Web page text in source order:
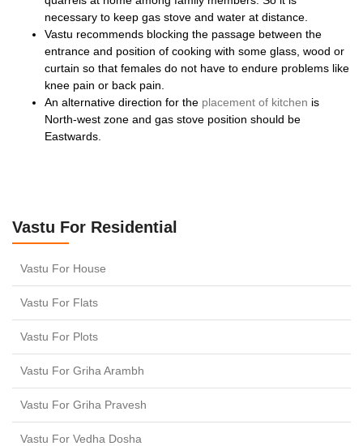
necessary to keep gas stove and water at distance.
Vastu recommends blocking the passage between the
entrance and position of cooking with some glass, wood or
curtain so that females do not have to endure problems like
knee pain or back pain.
An alternative direction for the placement of kitchen is
North-west zone and gas stove position should be
Eastwards.
Vastu For Residential
Vastu For House
Vastu For Flats
Vastu For Plots
Vastu For Griha Arambh
Vastu For Griha Pravesh
Vastu For Vedha Dosha